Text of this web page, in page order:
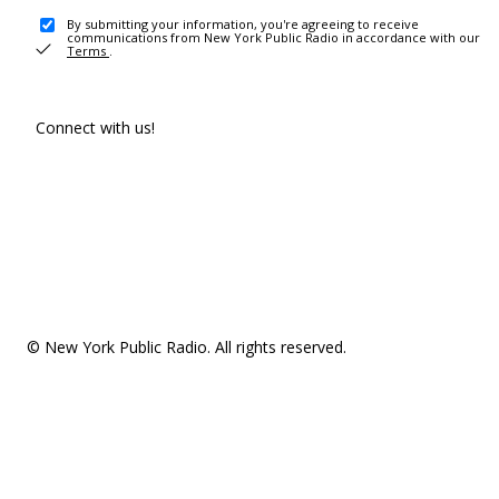
By submitting your information, you're agreeing to receive
communications from New York Public Radio in accordance with our
Terms .
Connect with us!
© New York Public Radio. All rights reserved.